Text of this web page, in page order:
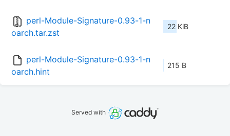
perl-Module-Signature-0.93-1-n
oarch.tar.zst
22 KiB
perl-Module-Signature-0.93-1-n
oarch.hint
215 B
Served with